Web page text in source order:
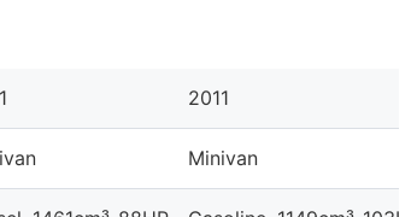
2011
Minivan